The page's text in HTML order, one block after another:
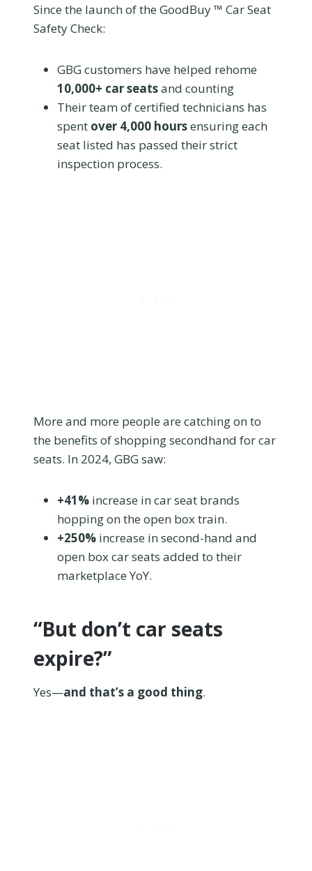
Since the launch of the GoodBuy ™ Car Seat
Safety Check:
GBG customers have helped rehome
10,000+ car seatsand counting
Their team of certified technicians has
spent over 4,000 hoursensuring each
seat listed has passed their strict
inspection process.
More and more people are catching on to
the benefits of shopping secondhand for car
seats. In 2024, GBG saw:
+41% increase in car seat brands
hopping on the open box train.
+250% increase in second-hand and
open box car seats added to their
marketplace YoY.
“But don’t car seats
expire?”
Yes—and that’s a good thing.